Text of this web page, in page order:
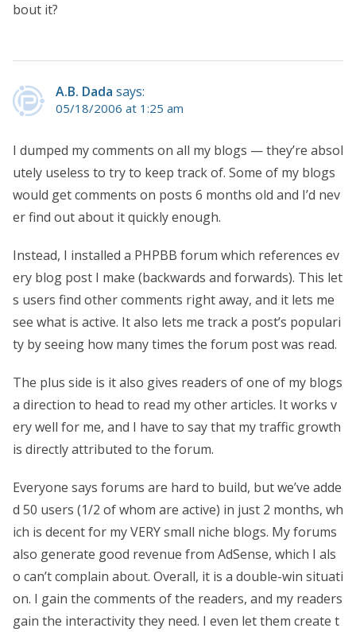
bout it?
A.B. Dada says:
05/18/2006 at 1:25 am
I dumped my comments on all my blogs — they’re absol
utely useless to try to keep track of. Some of my blogs
would get comments on posts 6 months old and I’d nev
er find out about it quickly enough.
Instead, I installed a PHPBB forum which references ev
ery blog post I make (backwards and forwards). This let
s users find other comments right away, and it lets me
see what is active. It also lets me track a post’s populari
ty by seeing how many times the forum post was read.
The plus side is it also gives readers of one of my blogs
a direction to head to read my other articles. It works v
ery well for me, and I have to say that my traffic growth
is directly attributed to the forum.
Everyone says forums are hard to build, but we’ve adde
d 50 users (1/2 of whom are active) in just 2 months, wh
ich is decent for my VERY small niche blogs. My forums
also generate good revenue from AdSense, which I als
o can’t complain about. Overall, it is a double-win situati
on. I gain the comments of the readers, and my readers
gain the interactivity they need. I even let them create t